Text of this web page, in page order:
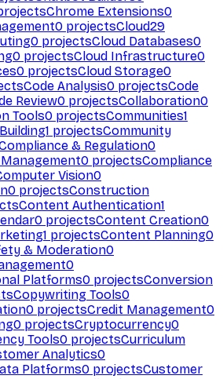
Chrome Extensions0
0 projectsCloud29
0 projectsCloud Databases0
0 projectsCloud Infrastructure0
0 projectsCloud Storage0
Code Analysis0 projectsCode
Review0 projectsCollaboration0
Tools0 projectsCommunities1
1 projectsCommunity
& Regulation0
0 projectsCompliance
Vision0
0 projectsConstruction
Content Authentication1
0 projectsContent Creation0
1 projectsContent Planning0
& Moderation0
0
Platforms0 projectsConversion
Copywriting Tools0
0 projectsCredit Management0
0 projectsCryptocurrency0
Tools0 projectsCurriculum
Analytics0
Platforms0 projectsCustomer